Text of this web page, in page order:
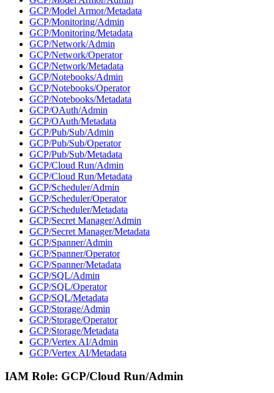
GCP/Model Armor/Metadata
GCP/Monitoring/Admin
GCP/Monitoring/Metadata
GCP/Network/Admin
GCP/Network/Operator
GCP/Network/Metadata
GCP/Notebooks/Admin
GCP/Notebooks/Operator
GCP/Notebooks/Metadata
GCP/OAuth/Admin
GCP/OAuth/Metadata
GCP/Pub/Sub/Admin
GCP/Pub/Sub/Operator
GCP/Pub/Sub/Metadata
GCP/Cloud Run/Admin
GCP/Cloud Run/Metadata
GCP/Scheduler/Admin
GCP/Scheduler/Operator
GCP/Scheduler/Metadata
GCP/Secret Manager/Admin
GCP/Secret Manager/Metadata
GCP/Spanner/Admin
GCP/Spanner/Operator
GCP/Spanner/Metadata
GCP/SQL/Admin
GCP/SQL/Operator
GCP/SQL/Metadata
GCP/Storage/Admin
GCP/Storage/Operator
GCP/Storage/Metadata
GCP/Vertex AI/Admin
GCP/Vertex AI/Metadata
IAM Role: GCP/Cloud Run/Admin